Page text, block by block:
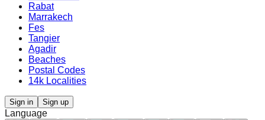
Rabat
Marrakech
Fes
Tangier
Agadir
Beaches
Postal Codes
14k Localities
Sign in Sign up
Language